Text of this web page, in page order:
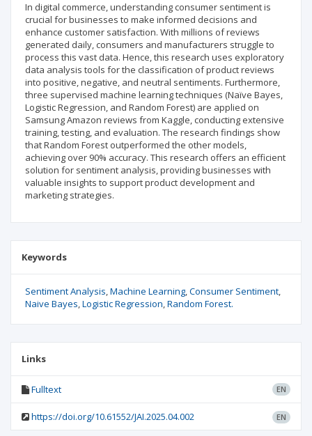
In digital commerce, understanding consumer sentiment is
crucial for businesses to make informed decisions and
enhance customer satisfaction. With millions of reviews
generated daily, consumers and manufacturers struggle to
process this vast data. Hence, this research uses exploratory
data analysis tools for the classification of product reviews
into positive, negative, and neutral sentiments. Furthermore,
three supervised machine learning techniques (Naïve Bayes,
Logistic Regression, and Random Forest) are applied on
Samsung Amazon reviews from Kaggle, conducting extensive
training, testing, and evaluation. The research findings show
that Random Forest outperformed the other models,
achieving over 90% accuracy. This research offers an efficient
solution for sentiment analysis, providing businesses with
valuable insights to support product development and
marketing strategies.
Keywords
Sentiment Analysis Machine Learning Consumer Sentiment
Naive Bayes Logistic Regression Random Forest.
Links
Fulltext EN
https://doi.org/10.61552/JAI.2025.04.002 EN